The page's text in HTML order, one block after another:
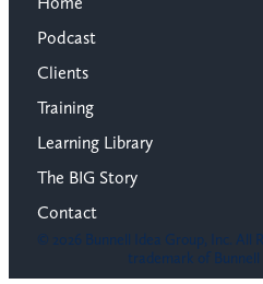
Podcast
Clients
Training
Learning Library
The BIG Story
Contact
© 2026 Bunnell Idea Group, Inc. All
trademark of Bunnell